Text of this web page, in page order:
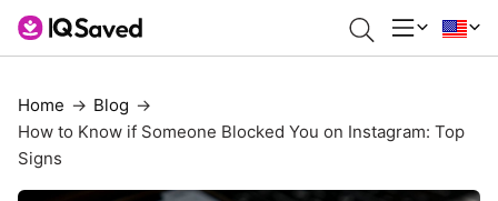
Home
Blog
How to Know if Someone Blocked You on Instagram: Top
Signs